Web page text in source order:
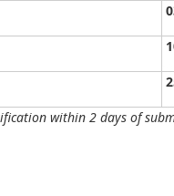
within 2 days of